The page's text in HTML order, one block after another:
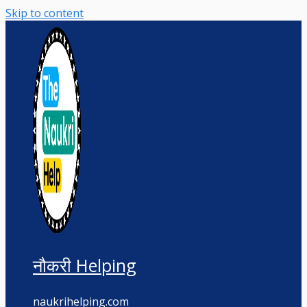
Skip to content
नौकरी Helping
naukrihelping.com